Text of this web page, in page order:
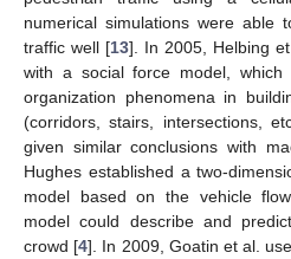
numerical simulations were able
traffic well [13]. In 2005, Helbing
with a social force model,
organization phenomena in
(corridors, stairs, intersections,
given similar conclusions with
Hughes established a two-
model based on the vehicle
model could describe and
crowd [4]. In 2009, Goatin et al.